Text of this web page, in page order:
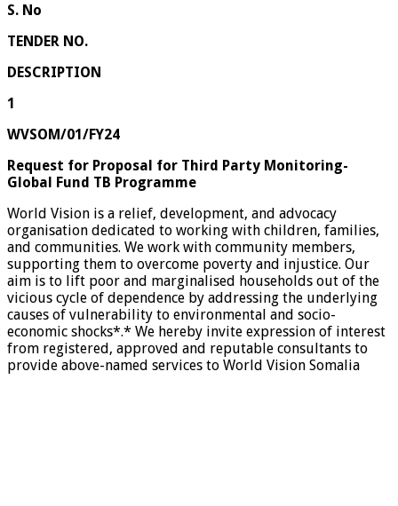
S. No
TENDER NO.
DESCRIPTION
1
WVSOM/01/FY24
Request for Proposal for Third Party Monitoring-
Global Fund TB Programme
World Vision is a relief, development, and advocacy
organisation dedicated to working with children, families,
and communities. We work with community members,
supporting them to overcome poverty and injustice. Our
aim is to lift poor and marginalised households out of the
vicious cycle of dependence by addressing the underlying
causes of vulnerability to environmental and socio-
economic shocks*.* We hereby invite expression of interest
from registered, approved and reputable consultants to
provide above-named services to World Vision Somalia